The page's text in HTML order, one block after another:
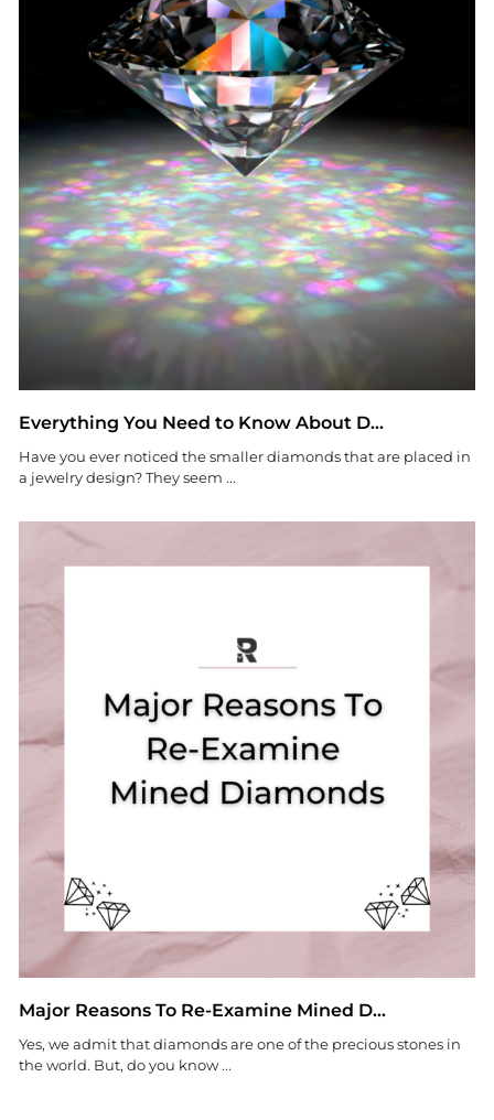
Everything You Need to Know About D...
Have you ever noticed the smaller diamonds that are placed in
a jewelry design? They seem ...
Major Reasons To Re-Examine Mined D...
Yes, we admit that diamonds are one of the precious stones in
the world. But, do you know ...